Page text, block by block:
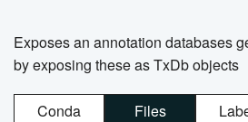
Exposes an annotation databases
by exposing these as TxDb objects
Conda Files